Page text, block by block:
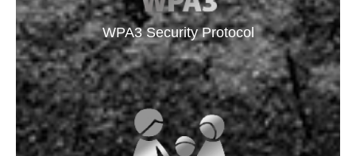
WPA3 Security Protocol